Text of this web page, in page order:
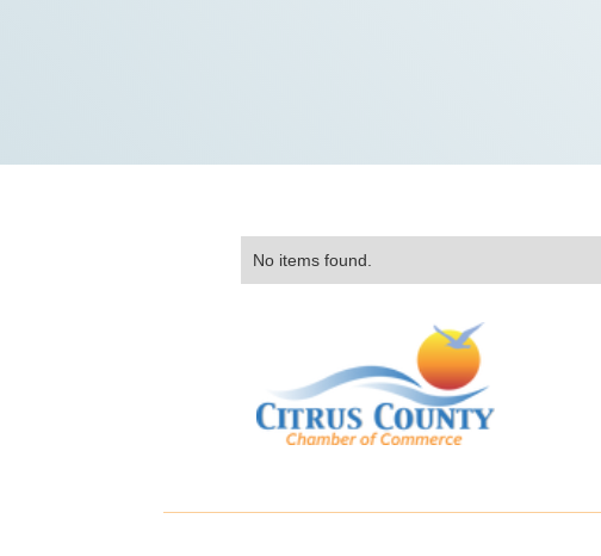
No items found.